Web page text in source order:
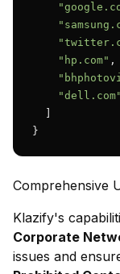
"hp.com" ,
"dell.com"
}
Comprehensive
Klazify's
Corporate
issues and